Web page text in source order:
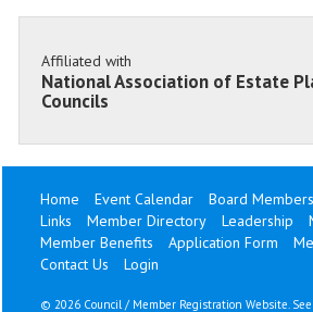
Affiliated with
National Association of Estate
Councils
Home Event Calendar Board Members
Links
Member Directory Leadership
Member Benefits
Application Form
Contact Us
Login
© 2026 Council / Member Registration Website. See